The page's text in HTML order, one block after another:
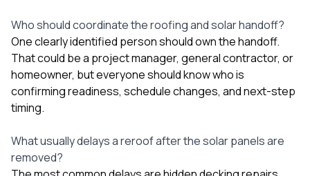
Who should coordinate the roofing and solar handoff?
One clearly identified person should own the handoff.
That could be a project manager, general contractor, or
homeowner, but everyone should know who is
confirming readiness, schedule changes, and next-step
timing.
What usually delays a reroof after the solar panels are
removed?